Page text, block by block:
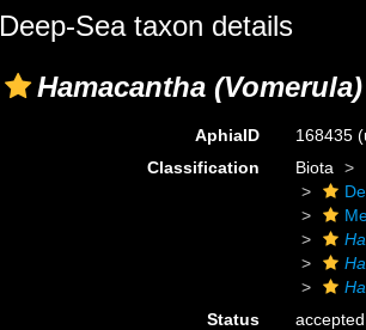
Deep-Sea taxon details
Hamacantha
AphiaID 168435
Classification
Biota
Status
accepted